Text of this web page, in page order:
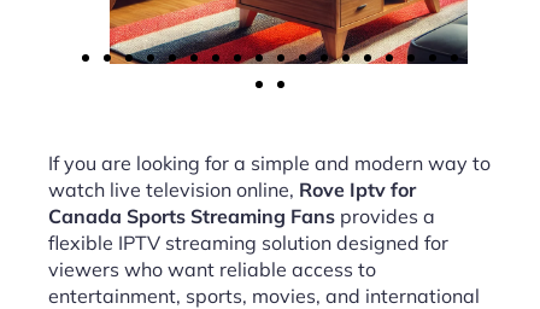
If you are looking for a simple and modern way to
watch live television online, Rove Iptv for
Canada Sports Streaming Fans provides a
flexible IPTV streaming solution designed for
viewers who want reliable access to
entertainment, sports, movies, and international